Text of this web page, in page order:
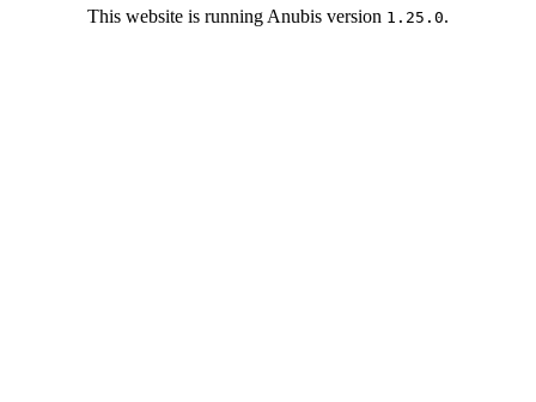
This website is running Anubis version 1.25.0.